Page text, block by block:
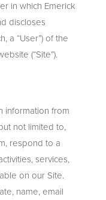
in which Emerick
discloses
a “User”) of the
(“Site”).
information from
not limited to,
respond to a
services,
on our Site.
name, email